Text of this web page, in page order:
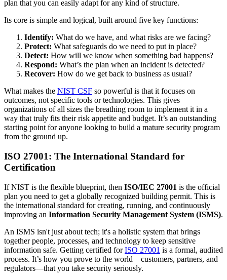
plan that you can easily adapt for any kind of structure.
Its core is simple and logical, built around five key functions:
Identify: What do we have, and what risks are we facing?
Protect: What safeguards do we need to put in place?
Detect: How will we know when something bad happens?
Respond: What’s the plan when an incident is detected?
Recover: How do we get back to business as usual?
What makes the NIST CSF so powerful is that it focuses on
outcomes, not specific tools or technologies. This gives
organizations of all sizes the breathing room to implement it in a
way that truly fits their risk appetite and budget. It’s an outstanding
starting point for anyone looking to build a mature security program
from the ground up.
ISO 27001: The International Standard for
Certification
If NIST is the flexible blueprint, then ISO/IEC 27001 is the official
plan you need to get a globally recognized building permit. This is
the international standard for creating, running, and continuously
improving an Information Security Management System (ISMS).
An ISMS isn't just about tech; it's a holistic system that brings
together people, processes, and technology to keep sensitive
information safe. Getting certified forISO 27001 is a formal, audited
process. It’s how you prove to the world—customers, partners, and
regulators—that you take security seriously.